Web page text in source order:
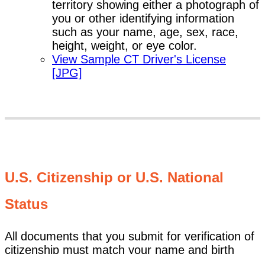
territory showing either a photograph of
you or other identifying information
such as your name, age, sex, race,
height, weight, or eye color.
View Sample CT Driver's License
[JPG]
U.S. Citizenship or U.S. National
Status
All documents that you submit for verification of
citizenship must match your name and birth